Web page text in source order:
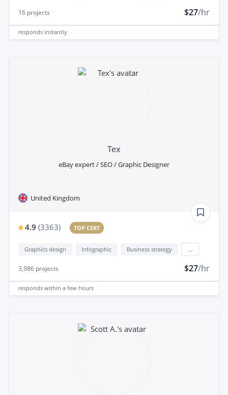
16 projects $27/hr
responds instantly
Tex
eBay expert / SEO / Graphic Designer
United Kingdom
4.9 (3363) TOP CERT
Graphics design Infographic Business strategy
3,986 projects $27/hr
responds within a few hours